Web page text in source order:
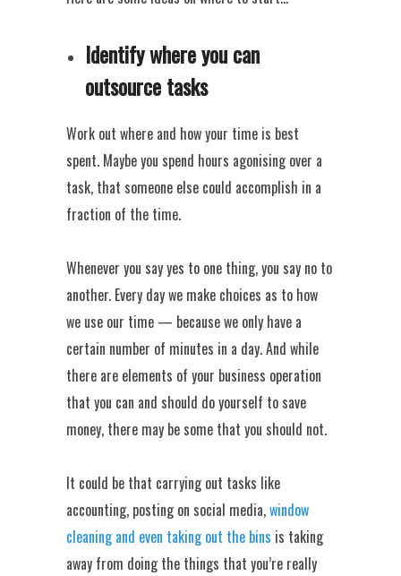
Identify where you can
outsource tasks
Work out where and how your time is best
spent. Maybe you spend hours agonising over a
task, that someone else could accomplish in a
fraction of the time.
Whenever you say yes to one thing, you say no to
another. Every day we make choices as to how
we use our time — because we only have a
certain number of minutes in a day. And while
there are elements of your business operation
that you can and should do yourself to save
money, there may be some that you should not.
It could be that carrying out tasks like
accounting, posting on social media,window
cleaning and even taking out the bins is taking
away from doing the things that you’re really